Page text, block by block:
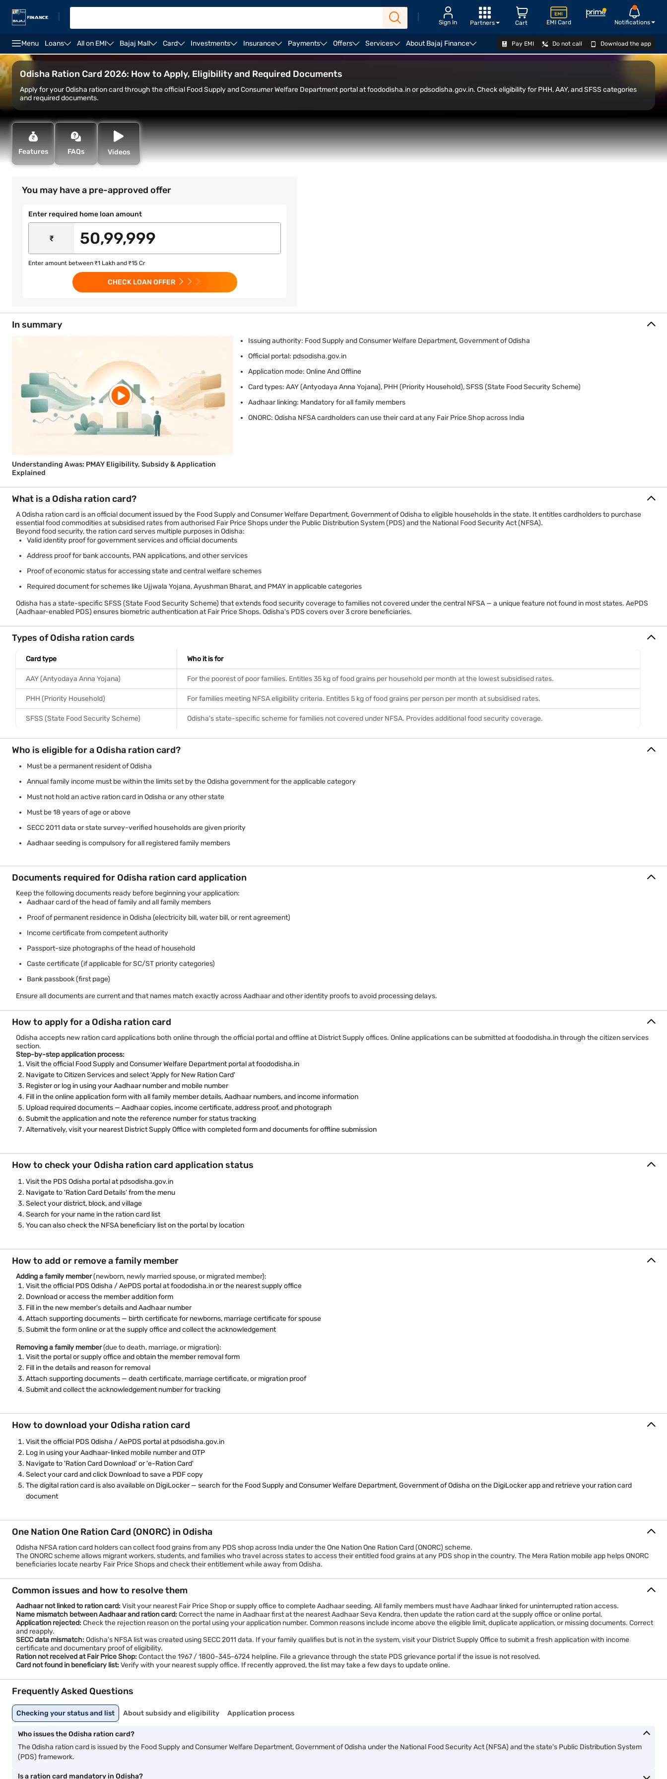
Sign In EMI Card Notifications
Cart
Partners
Menu Loans All on EMI Bajaj Mall Card Investments Insurance Payments Offers Services About Bajaj Finance Pay EMI Do not call Download the app
Home Loan
Odisha Ration Card 2026: How to Apply, Eligibility and Required Documents
Apply for your Odisha ration card through the official Food Supply and Consumer Welfare Department portal at foododisha.in or pdsodisha.gov.in. Check eligibility for PHH, AAY, and SFSS categories
and required documents.
Features FAQs Videos
You may have a pre-approved offer
Enter required home loan amount
₹
Enter amount between ₹1 Lakh and ₹15 Cr
CHECK LOAN OFFER
In summary
Understanding Awas: PMAY Eligibility, Subsidy & Application
Explained
Issuing authority: Food Supply and Consumer Welfare Department, Government of Odisha
Official portal: pdsodisha.gov.in
Application mode: Online And Offline
Card types: AAY (Antyodaya Anna Yojana), PHH (Priority Household), SFSS (State Food Security Scheme)
Aadhaar linking: Mandatory for all family members
ONORC: Odisha NFSA cardholders can use their card at any Fair Price Shop across India
What is a Odisha ration card?
A Odisha ration card is an official document issued by the Food Supply and Consumer Welfare Department, Government of Odisha to eligible households in the state. It entitles cardholders to purchase
essential food commodities at subsidised rates from authorised Fair Price Shops under the Public Distribution System (PDS) and the National Food Security Act (NFSA).
Beyond food security, the ration card serves multiple purposes in Odisha:
Valid identity proof for government services and official documents
Address proof for bank accounts, PAN applications, and other services
Proof of economic status for accessing state and central welfare schemes
Required document for schemes like Ujjwala Yojana, Ayushman Bharat, and PMAY in applicable categories
Odisha has a state-specific SFSS (State Food Security Scheme) that extends food security coverage to families not covered under the central NFSA — a unique feature not found in most states. AePDS
(Aadhaar-enabled PDS) ensures biometric authentication at Fair Price Shops. Odisha's PDS covers over 3 crore beneficiaries.
Types of Odisha ration cards
Card type Who it is for
AAY (Antyodaya Anna Yojana) For the poorest of poor families. Entitles 35 kg of food grains per household per month at the lowest subsidised rates.
PHH (Priority Household) For families meeting NFSA eligibility criteria. Entitles 5 kg of food grains per person per month at subsidised rates.
SFSS (State Food Security Scheme) Odisha's state-specific scheme for families not covered under NFSA. Provides additional food security coverage.
Who is eligible for a Odisha ration card?
Must be a permanent resident of Odisha
Annual family income must be within the limits set by the Odisha government for the applicable category
Must not hold an active ration card in Odisha or any other state
Must be 18 years of age or above
SECC 2011 data or state survey-verified households are given priority
Aadhaar seeding is compulsory for all registered family members
Documents required for Odisha ration card application
Keep the following documents ready before beginning your application:
Aadhaar card of the head of family and all family members
Proof of permanent residence in Odisha (electricity bill, water bill, or rent agreement)
Income certificate from competent authority
Passport-size photographs of the head of household
Caste certificate (if applicable for SC/ST priority categories)
Bank passbook (first page)
Ensure all documents are current and that names match exactly across Aadhaar and other identity proofs to avoid processing delays.
How to apply for a Odisha ration card
Odisha accepts new ration card applications both online through the official portal and offline at District Supply offices. Online applications can be submitted at foododisha.in through the citizen services
section.
Step-by-step application process:
Visit the official Food Supply and Consumer Welfare Department portal at foododisha.in
Navigate to Citizen Services and select 'Apply for New Ration Card'
Register or log in using your Aadhaar number and mobile number
Fill in the online application form with all family member details, Aadhaar numbers, and income information
Upload required documents — Aadhaar copies, income certificate, address proof, and photograph
Submit the application and note the reference number for status tracking
Alternatively, visit your nearest District Supply Office with completed form and documents for offline submission
How to check your Odisha ration card application status
Visit the PDS Odisha portal at pdsodisha.gov.in
Navigate to 'Ration Card Details' from the menu
Select your district, block, and village
Search for your name in the ration card list
You can also check the NFSA beneficiary list on the portal by location
How to add or remove a family member
Adding a family member(newborn, newly married spouse, or migrated member):
Visit the official PDS Odisha / AePDS portal at foododisha.in or the nearest supply office
Download or access the member addition form
Fill in the new member's details and Aadhaar number
Attach supporting documents — birth certificate for newborns, marriage certificate for spouse
Submit the form online or at the supply office and collect the acknowledgement
Removing a family member(due to death, marriage, or migration):
Visit the portal or supply office and obtain the member removal form
Fill in the details and reason for removal
Attach supporting documents — death certificate, marriage certificate, or migration proof
Submit and collect the acknowledgement number for tracking
How to download your Odisha ration card
Visit the official PDS Odisha / AePDS portal at pdsodisha.gov.in
Log in using your Aadhaar-linked mobile number and OTP
Navigate to 'Ration Card Download' or 'e-Ration Card'
Select your card and click Download to save a PDF copy
The digital ration card is also available on DigiLocker — search for the Food Supply and Consumer Welfare Department, Government of Odisha on the DigiLocker app and retrieve your ration card
document
One Nation One Ration Card (ONORC) in Odisha
Odisha NFSA ration card holders can collect food grains from any PDS shop across India under the One Nation One Ration Card (ONORC) scheme.
The ONORC scheme allows migrant workers, students, and families who travel across states to access their entitled food grains at any PDS shop in the country. The Mera Ration mobile app helps ONORC
beneficiaries locate nearby Fair Price Shops and check their entitlement while away from Odisha.
Common issues and how to resolve them
Aadhaar not linked to ration card:Visit your nearest Fair Price Shop or supply office to complete Aadhaar seeding. All family members must have Aadhaar linked for uninterrupted ration access.
Name mismatch between Aadhaar and ration card:Correct the name in Aadhaar first at the nearest Aadhaar Seva Kendra, then update the ration card at the supply office or online portal.
Application rejected:Check the rejection reason on the portal using your application number. Common reasons include income above the eligible limit, duplicate application, or missing documents. Correct
and reapply.
SECC data mismatch:Odisha's NFSA list was created using SECC 2011 data. If your family qualifies but is not in the system, visit your District Supply Office to submit a fresh application with income
certificate and documentary proof of eligibility.
Ration not received at Fair Price Shop:Contact the 1967 / 1800-345-6724 helpline. File a grievance through the state PDS grievance portal if the issue is not resolved.
Card not found in beneficiary list:Verify with your nearest supply office. If recently approved, the list may take a few days to update online.
Frequently Asked Questions
Checking your status and list About subsidy and eligibility Application process
Who issues the Odisha ration card?
The Odisha ration card is issued by the Food Supply and Consumer Welfare Department, Government of Odisha under the National Food Security Act (NFSA) and the state's Public Distribution System
(PDS) framework.
Is a ration card mandatory in Odisha?